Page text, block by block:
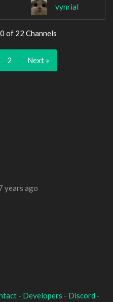
vynrial
of 22 Channels
2 Next »
years ago
- Developers - Discord -